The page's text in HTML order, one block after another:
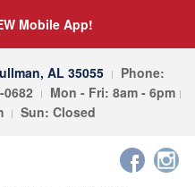
Mobile App!
AL 35055
Phone:
0682
Mon - Fri: 8am - 6pm
Sun: Closed